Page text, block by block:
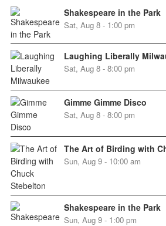
Shakespeare in the Park
Sat, Aug 8 - 1:00 pm
Laughing Liberally
Sat, Aug 8 - 8:00 pm
Gimme Gimme Disco
Sat, Aug 8 - 8:00 pm
The Art of Birding with
Sun, Aug 9 - 10:00 am
Shakespeare in the Park
Sun, Aug 9 - 1:00 pm